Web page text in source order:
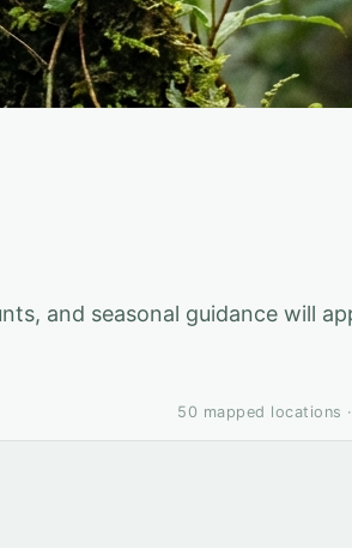
and seasonal guidance will
50 mapped locations